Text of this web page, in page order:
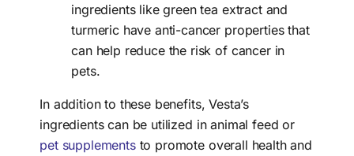
ingredients like green tea extract and
turmeric have anti-cancer properties that
can help reduce the risk of cancer in
pets.
In addition to these benefits, Vesta’s
ingredients can be utilized in animal feed or
pet supplementsto promote overall health and